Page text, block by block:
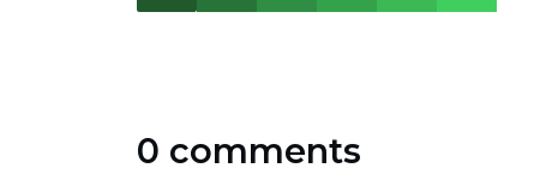
0 comments